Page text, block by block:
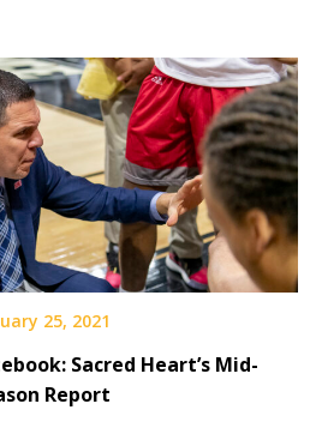
25, 2021
Sacred Heart’s Mid-
Report